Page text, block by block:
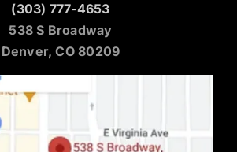
(303) 777-4653
538 S Broadway
Denver, CO 80209